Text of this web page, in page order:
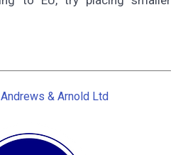
& Arnold Ltd